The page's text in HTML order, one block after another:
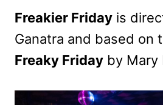
Freakier Friday is
Ganatra and based on
Freaky Friday by Mary